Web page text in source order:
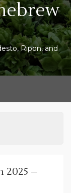
Ripon, and
2025 –